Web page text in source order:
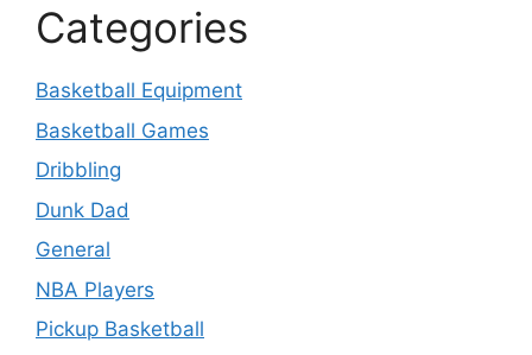
Categories
Basketball Equipment
Basketball Games
Dribbling
Dunk Dad
General
NBA Players
Pickup Basketball